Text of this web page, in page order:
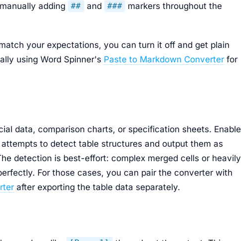
adding ## and ###
markers throughout the
your expectations, you can turn it off and get plain
using Word Spinner's Paste to Markdown Converter for
data, comparison charts, or specification sheets. Enable
to detect table structures and output them as
detection is best-effort: complex merged cells or heavily
For those cases, you can pair the converter with
after exporting the table data separately.